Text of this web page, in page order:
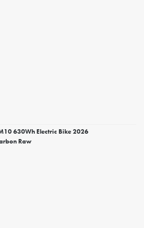
630Wh Electric Bike 2026
Raw